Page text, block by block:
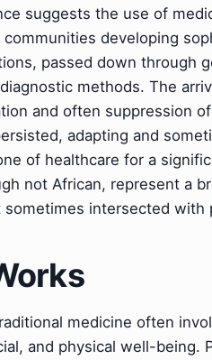
suggests the use of
developing
passed down through
methods. The
and often suppression
adapting and
of healthcare for a
not African, represent a
intersected with
medicine often
and physical well-being.